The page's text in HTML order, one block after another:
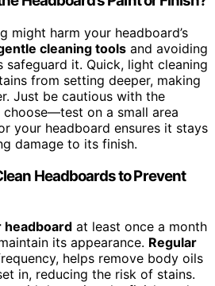
might harm your headboard’s
cleaning tools and avoiding
safeguard it. Quick, light cleaning
from setting deeper, making
Just be cautious with the
on a small area
your headboard ensures it stays
damage to its finish.
Headboards to Prevent
headboard at least once a month
its appearance. Regular
helps remove body oils
in, reducing the risk of stains.